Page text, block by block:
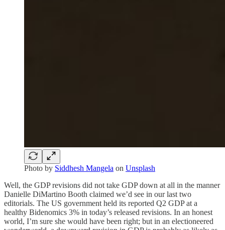
Photo by Siddhesh Mangela on Unsplash
Well, the GDP revisions did not take GDP down at all in the manner
Danielle DiMartino Booth claimed we’d see in our last two
editorials. The US government held its reported Q2 GDP at a
healthy Bidenomics 3% in today’s released revisions. In an honest
world, I’m sure she would have been right; but in an electioneered